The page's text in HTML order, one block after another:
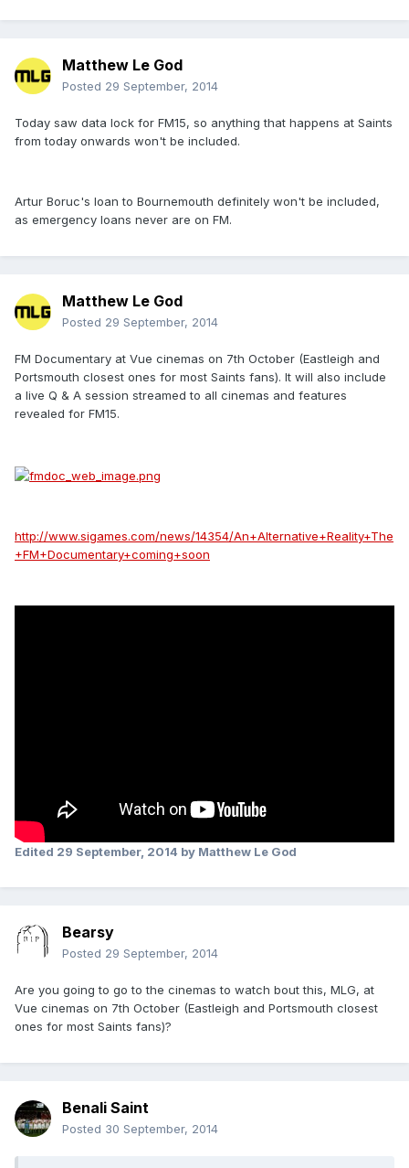
Matthew Le God
Posted 29 September, 2014
Today saw data lock for FM15, so anything that happens at Saints
from today onwards won't be included.
Artur Boruc's loan to Bournemouth definitely won't be included,
as emergency loans never are on FM.
Matthew Le God
Posted 29 September, 2014
FM Documentary at Vue cinemas on 7th October (Eastleigh and
Portsmouth closest ones for most Saints fans). It will also include
a live Q & A session streamed to all cinemas and features
revealed for FM15.
http://www.sigames.com/news/14354/An+Alternative+Reality+The
+FM+Documentary+coming+soon
Edited 29 September, 2014 by Matthew Le God
Bearsy
Posted 29 September, 2014
Are you going to go to the cinemas to watch bout this, MLG, at
Vue cinemas on 7th October (Eastleigh and Portsmouth closest
ones for most Saints fans)?
Benali Saint
Posted 30 September, 2014